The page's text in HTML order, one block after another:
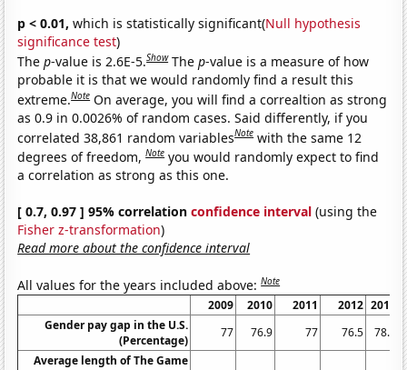
p < 0.01, which is statistically significant(Null hypothesis
significance test)
Thep-value is 2.6E-5.Show Thep-value is a measure of how
probable it is that we would randomly find a result this
extreme.Note On average, you will find a correaltion as strong
as 0.9 in 0.0026% of random cases. Said differently, if you
correlated 38,861 random variablesNote with the same 12
degrees of freedom,Note you would randomly expect to find
a correlation as strong as this one.
[ 0.7, 0.97 ] 95% correlationconfidence interval (using the
Fisher z-transformation)
Read more about the confidence interval
All values for the years included above:Note
2009 2010 2011 2012 2013
Gender pay gap in the U.S.
(Percentage)
77 76.9 77 76.5
78.3
Average length of The Game